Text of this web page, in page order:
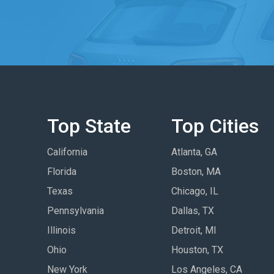
Top State
California
Florida
Texas
Pennsylvania
Illinois
Ohio
New York
Top Cities
Atlanta, GA
Boston, MA
Chicago, IL
Dallas, TX
Detroit, MI
Houston, TX
Los Angeles, CA